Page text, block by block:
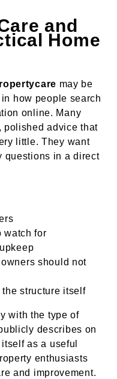
and
Home
may be
how people search
online. Many
polished advice that
little. They want
questions in a direct
watch for
should not
the structure itself
with the type of
describes on
as a useful
enthusiasts
and improvement.